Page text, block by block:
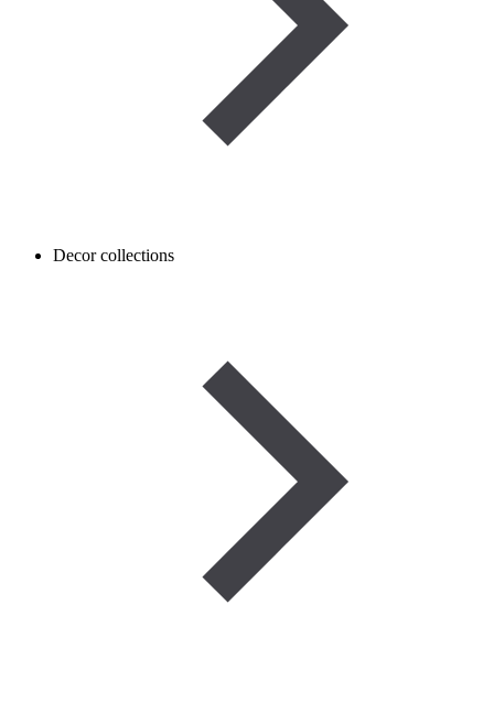
Decor collections